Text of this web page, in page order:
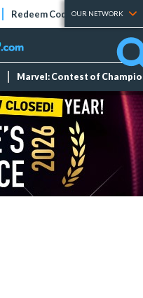
Redeem Codes Tier Lists
OUR NETWORK
Marvel: Contest of